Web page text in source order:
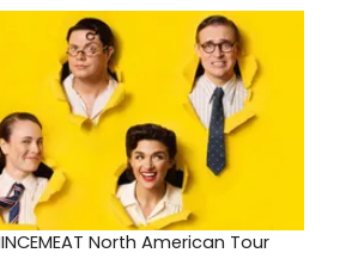
North American Tour